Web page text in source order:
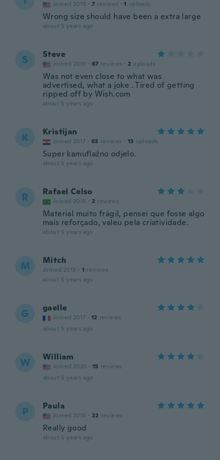
Joined 2018 · 7 reviews · 1 uploads
Wrong size should have been a extra large
about 5 years ago
S Steve
Joined 2019 · 67 reviews · 2 uploads
Was not even close to what was
advertised, what a joke . Tired of getting
ripped off by Wish.com
about 5 years ago
K Kristijan
Joined 2017 · 63 reviews · 13 uploads
Super kamuflažno odjelo.
about 5 years ago
R Rafael Celso
Joined 2018 · 2 reviews
Material muito frágil, pensei que fosse algo
mais reforçado, valeu pela criatividade.
about 5 years ago
M Mitch
Joined 2018 · 1 reviews
about 5 years ago
G gaelle
Joined 2017 · 12 reviews
about 5 years ago
W William
Joined 2020 · 15 reviews
about 5 years ago
P Paula
Joined 2016 · 22 reviews
Really good
about 5 years ago